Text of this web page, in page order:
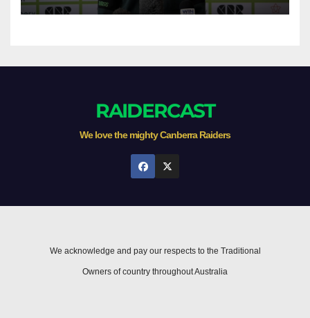
RAIDERCAST
We love the mighty Canberra Raiders
We acknowledge and pay our respects to the Traditional
Owners of country throughout Australia